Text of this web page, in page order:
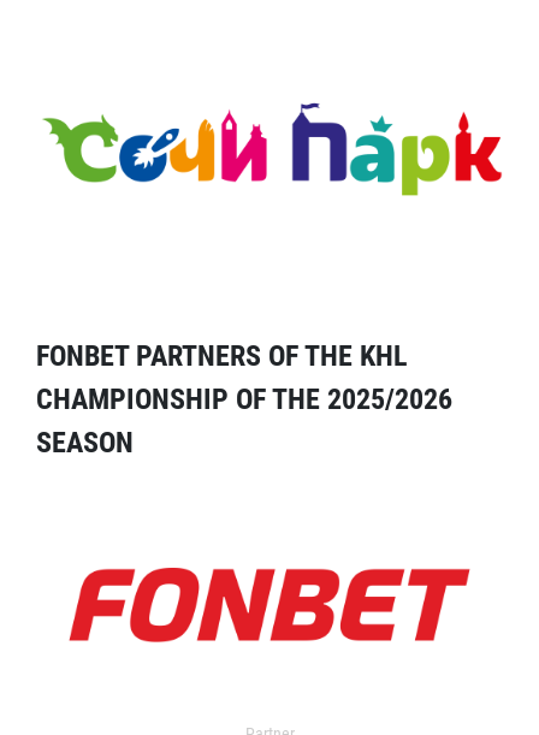
FONBET PARTNERS OF THE KHL
CHAMPIONSHIP OF THE 2025/2026
SEASON